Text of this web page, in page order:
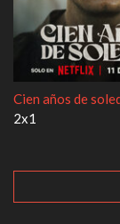
Cien años de
2x1